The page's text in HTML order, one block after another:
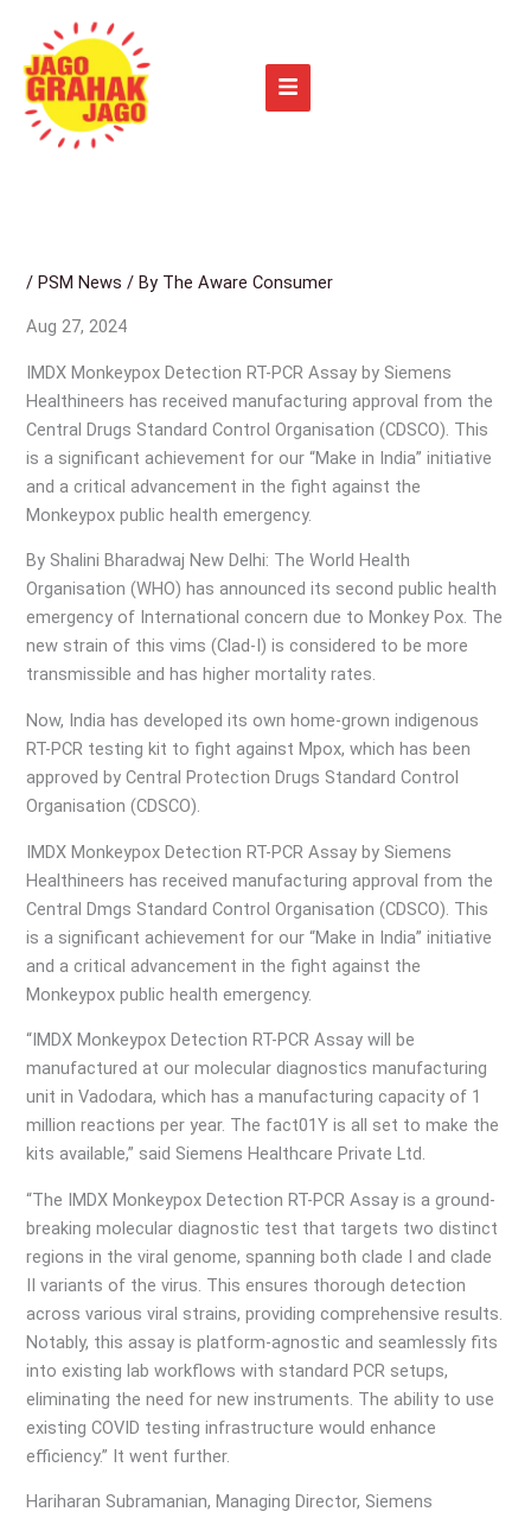
content
/PSM News / By The Aware Consumer
Aug 27, 2024
IMDX Monkeypox Detection RT-PCR Assay by Siemens
Healthineers has received manufacturing approval from the
Central Drugs Standard Control Organisation (CDSCO). This
is a significant achievement for our “Make in India” initiative
and a critical advancement in the fight against the
Monkeypox public health emergency.
By Shalini Bharadwaj New Delhi: The World Health
Organisation (WHO) has announced its second public health
emergency of International concern due to Monkey Pox. The
new strain of this vims (Clad-I) is considered to be more
transmissible and has higher mortality rates.
Now, India has developed its own home-grown indigenous
RT-PCR testing kit to fight against Mpox, which has been
approved by Central Protection Drugs Standard Control
Organisation (CDSCO).
IMDX Monkeypox Detection RT-PCR Assay by Siemens
Healthineers has received manufacturing approval from the
Central Dmgs Standard Control Organisation (CDSCO). This
is a significant achievement for our “Make in India” initiative
and a critical advancement in the fight against the
Monkeypox public health emergency.
“IMDX Monkeypox Detection RT-PCR Assay will be
manufactured at our molecular diagnostics manufacturing
unit in Vadodara, which has a manufacturing capacity of 1
million reactions per year. The fact01Y is all set to make the
kits available,” said Siemens Healthcare Private Ltd.
“The IMDX Monkeypox Detection RT-PCR Assay is a ground-
breaking molecular diagnostic test that targets two distinct
regions in the viral genome, spanning both clade I and clade
II variants of the virus. This ensures thorough detection
across various viral strains, providing comprehensive results.
Notably, this assay is platform-agnostic and seamlessly fits
into existing lab workflows with standard PCR setups,
eliminating the need for new instruments. The ability to use
existing COVID testing infrastructure would enhance
efficiency.” It went further.
Hariharan Subramanian, Managing Director, Siemens